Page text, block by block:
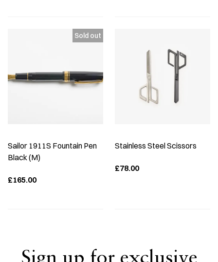
Sailor 1911S Fountain Pen
Black (M)
£165.00
Stainless Steel Scissors
£78.00